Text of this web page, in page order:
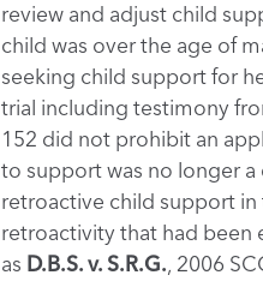
review and adjust child
child was over the age of
seeking child support for
trial including testimony
152 did not prohibit an
to support was no longer
retroactive child support
retroactivity that had been
as D.B.S. v. S.R.G., 2006